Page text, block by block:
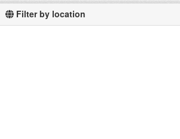
Filter by location